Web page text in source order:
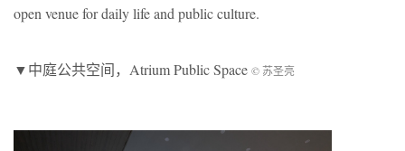
open venue for daily life and public culture.
▼中庭公共空间，Atrium Public Space © 苏圣亮